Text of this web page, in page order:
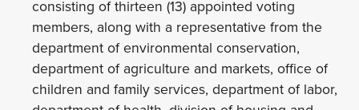
consisting of thirteen (13) appointed voting
members, along with a representative from the
department of environmental conservation,
department of agriculture and markets, office of
children and family services, department of labor,